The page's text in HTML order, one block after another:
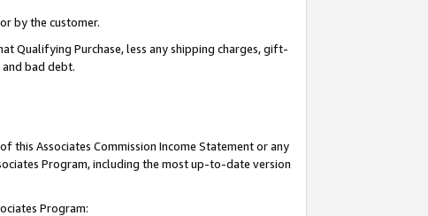
by the customer.
Qualifying Purchase, less any shipping charges, gift-
and bad debt.
this Associates Commission Income Statement or any
Program, including the most up-to-date version
Program: